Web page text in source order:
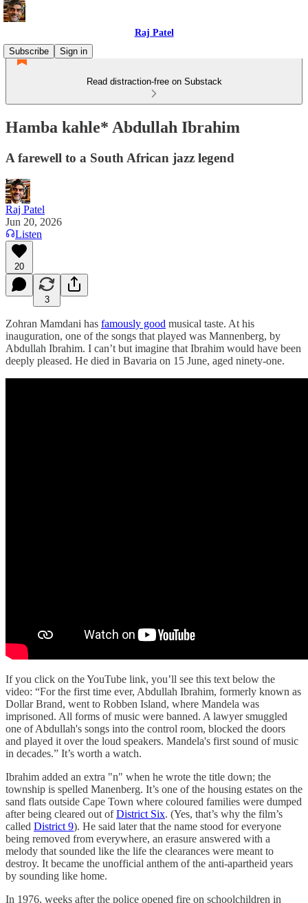
Raj Patel
Subscribe
Sign in
Read distraction-free on Substack
Hamba kahle* Abdullah Ibrahim
A farewell to a South African jazz legend
Raj Patel
Jun 20, 2026
Listen
20
3
Zohran Mamdani has famously good musical taste. At his
inauguration, one of the songs that played was Mannenberg, by
Abdullah Ibrahim. I can’t but imagine that Ibrahim would have been
deeply pleased. He died in Bavaria on 15 June, aged ninety-one.
If you click on the YouTube link, you’ll see this text below the
video: “For the first time ever, Abdullah Ibrahim, formerly known as
Dollar Brand, went to Robben Island, where Mandela was
imprisoned. All forms of music were banned. A lawyer smuggled
one of Abdullah's songs into the control room, blocked the doors
and played it over the loud speakers. Mandela's first sound of music
in decades.” It’s worth a watch.
Ibrahim added an extra "n" when he wrote the title down; the
township is spelled Manenberg. It’s one of the housing estates on the
sand flats outside Cape Town where coloured families were dumped
after being cleared out ofDistrict Six. (Yes, that’s why the film’s
called District 9). He said later that the name stood for everyone
being removed from everywhere, an erasure answered with a
melody that sounded like the life the clearances were meant to
destroy. It became the unofficial anthem of the anti-apartheid years
by sounding like home.
In 1976, weeks after the police opened fire on schoolchildren in